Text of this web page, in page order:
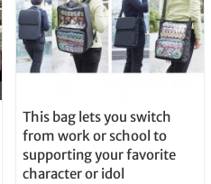
This bag lets you switch
from work or school to
supporting your favorite
character or idol